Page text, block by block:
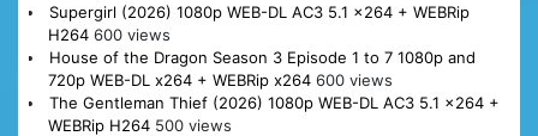
Supergirl (2026) 1080p WEB-DL AC3 5.1 x264 + WEBRip
H264 600 views
House of the Dragon Season 3 Episode 1 to 7 1080p and
720p WEB-DL x264 + WEBRip x264 600 views
The Gentleman Thief (2026) 1080p WEB-DL AC3 5.1 x264 +
WEBRip H264 500 views